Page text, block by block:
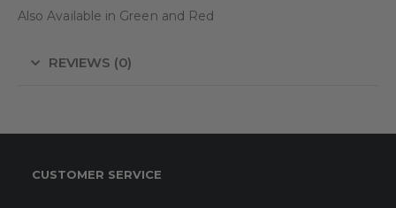
Also Available in Green and Red
REVIEWS (0)
CUSTOMER SERVICE